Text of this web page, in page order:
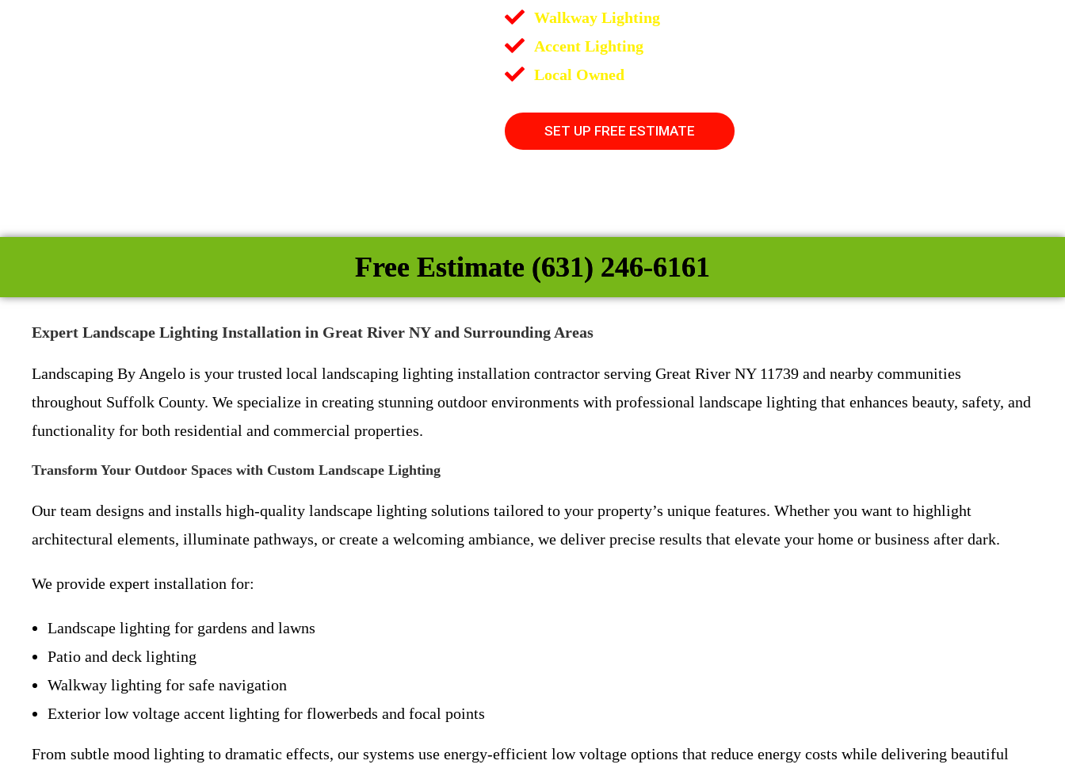
Walkway Lighting
Accent Lighting
Local Owned
SET UP FREE ESTIMATE
Free Estimate (631) 246-6161
Expert Landscape Lighting Installation in Great River NY and Surrounding Areas
Landscaping By Angelo is your trusted local landscaping lighting installation contractor serving Great River NY 11739 and nearby communities
throughout Suffolk County. We specialize in creating stunning outdoor environments with professional landscape lighting that enhances beauty, safety, and
functionality for both residential and commercial properties.
Transform Your Outdoor Spaces with Custom Landscape Lighting
Our team designs and installs high-quality landscape lighting solutions tailored to your property’s unique features. Whether you want to highlight
architectural elements, illuminate pathways, or create a welcoming ambiance, we deliver precise results that elevate your home or business after dark.
We provide expert installation for:
Landscape lighting for gardens and lawns
Patio and deck lighting
Walkway lighting for safe navigation
Exterior low voltage accent lighting for flowerbeds and focal points
From subtle mood lighting to dramatic effects, our systems use energy-efficient low voltage options that reduce energy costs while delivering beautiful